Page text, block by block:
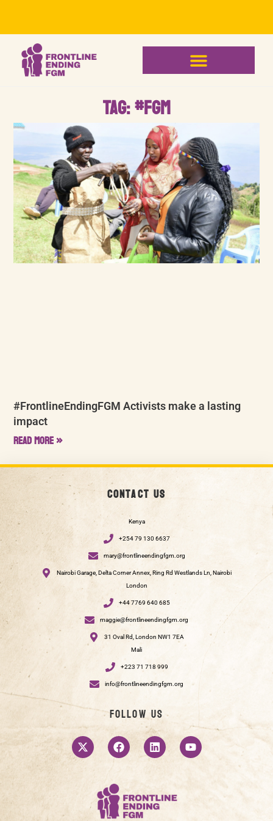
Tag: #FGM
#FrontlineEndingFGM Activists make a lasting
impact
Read More »
Contact us
Kenya
+254 79 130 6637
mary@frontlineendingfgm.org
Nairobi Garage, Delta Corner Annex, Ring Rd Westlands Ln, Nairobi
London
+44 7769 640 685
maggie@frontlineendingfgm.org
31 Oval Rd, London NW1 7EA
Mali
+223 71 718 999
info@frontlineendingfgm.org
Follow us